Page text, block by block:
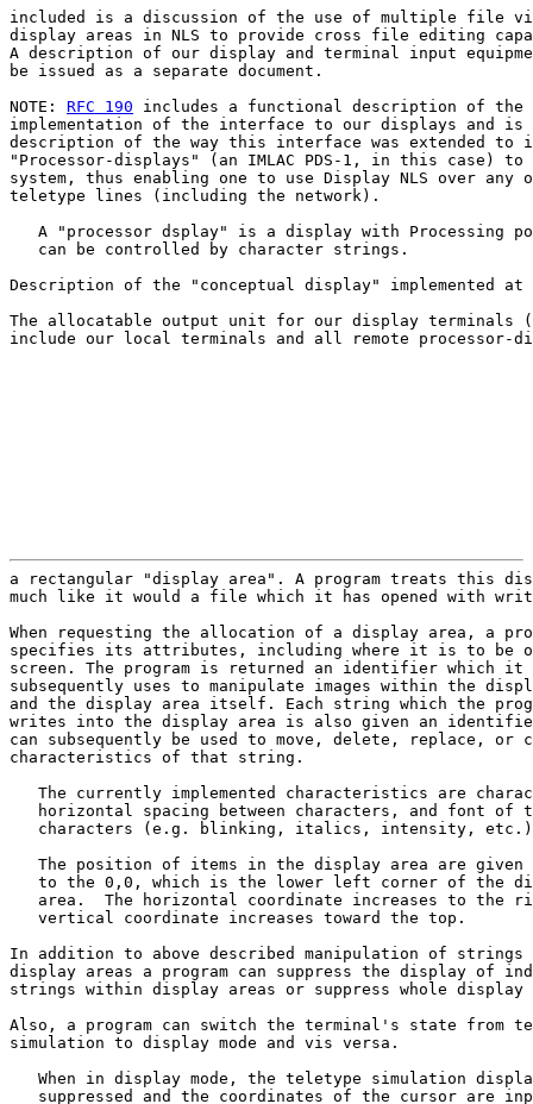
included is a discussion of the use of multiple file
display areas in NLS to provide cross file editing
A description of our display and terminal input
be issued as a separate document.
NOTE: RFC 190 includes a functional description of the
implementation of the interface to our displays and is
description of the way this interface was extended to
"Processor-displays" (an IMLAC PDS-1, in this case) to
system, thus enabling one to use Display NLS over any
teletype lines (including the network).
A "processor dsplay" is a display with Processing
   can be controlled by character strings.
Description of the "conceptual display" implemented at
The allocatable output unit for our display terminals
include our local terminals and all remote processor-
a rectangular "display area". A program treats this
much like it would a file which it has opened with
When requesting the allocation of a display area, a
specifies its attributes, including where it is to be
screen. The program is returned an identifier which it
subsequently uses to manipulate images within the
and the display area itself. Each string which the
writes into the display area is also given an
can subsequently be used to move, delete, replace, or
characteristics of that string.
The currently implemented characteristics are
horizontal spacing between characters, and font of
characters (e.g. blinking, italics, intensity,
The position of items in the display area are given
to the 0,0, which is the lower left corner of the
area.  The horizontal coordinate increases to the
   vertical coordinate increases toward the top.
In addition to above described manipulation of strings
display areas a program can suppress the display of
strings within display areas or suppress whole display
Also, a program can switch the terminal's state from
simulation to display mode and vis versa.
When in display mode, the teletype simulation
suppressed and the coordinates of the cursor are